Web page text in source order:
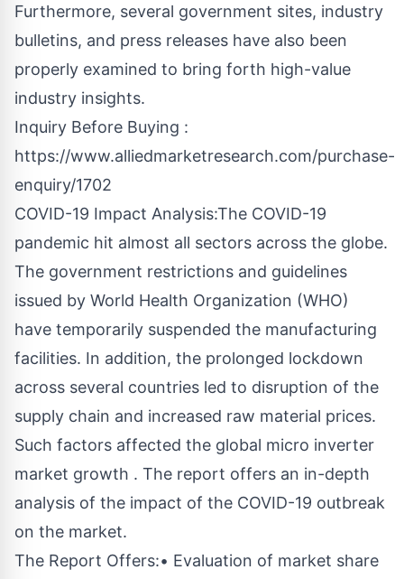
Furthermore, several government sites, industry
bulletins, and press releases have also been
properly examined to bring forth high-value
industry insights.
Inquiry Before Buying :
https://www.alliedmarketresearch.com/purchase-
enquiry/1702
COVID-19 Impact Analysis:The COVID-19
pandemic hit almost all sectors across the globe.
The government restrictions and guidelines
issued by World Health Organization (WHO)
have temporarily suspended the manufacturing
facilities. In addition, the prolonged lockdown
across several countries led to disruption of the
supply chain and increased raw material prices.
Such factors affected the global micro inverter
market growth . The report offers an in-depth
analysis of the impact of the COVID-19 outbreak
on the market.
The Report Offers:• Evaluation of market share